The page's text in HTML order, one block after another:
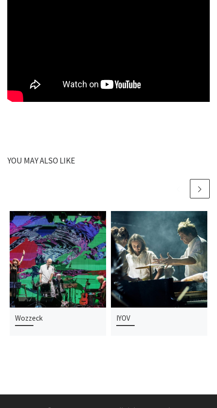
YOU MAY ALSO LIKE
Wozzeck IYOV